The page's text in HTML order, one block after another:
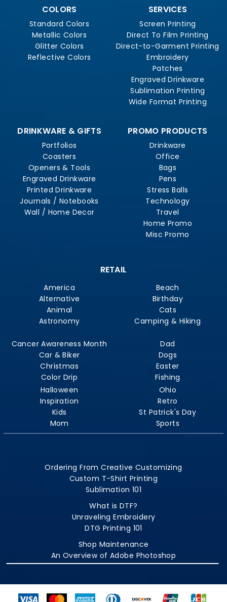
COLORS
Standard Colors
Metallic Colors
Glitter Colors
Reflective Colors
SERVICES
Screen Printing
Direct To Film Printing
Direct-to-Garment Printing
Embroidery
Patches
Engraved Drinkware
Sublimation Printing
Wide Format Printing
DRINKWARE & GIFTS
Portfolios
Coasters
Openers & Tools
Engraved Drinkware
Printed Drinkware
Journals / Notebooks
Wall / Home Decor
PROMO PRODUCTS
Drinkware
Office
Bags
Pens
Stress Balls
Technology
Travel
Home Promo
Misc Promo
RETAIL
America
Alternative
Animal
Astronomy
Beach
Birthday
Cats
Camping & Hiking
Cancer Awareness Month
Car & Biker
Christmas
Color Drip
Dad
Dogs
Easter
Fishing
Halloween
Inspiration
Kids
Mom
Ohio
Retro
St Patrick's Day
Sports
Ordering From Creative Customizing
Custom T-Shirt Printing
Sublimation 101
What is DTF?
Unraveling Embroidery
DTG Printing 101
Shop Maintenance
An Overview of Adobe Photoshop